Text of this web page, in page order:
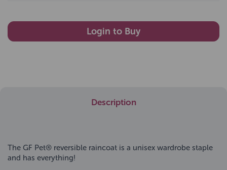
Login to Buy
Description
The GF Pet® reversible raincoat is a unisex wardrobe staple
and has everything!